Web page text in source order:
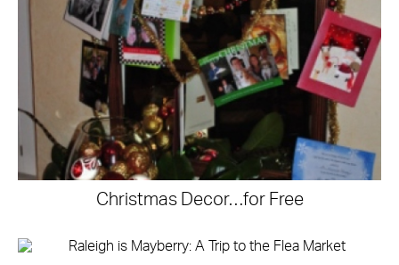
Christmas Decor…for Free